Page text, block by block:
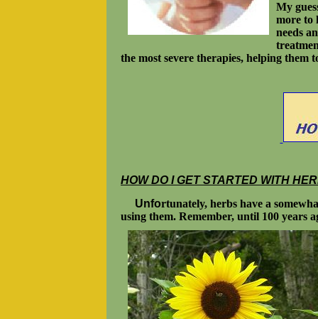
My
more to
needs
the most severe therapies, helping
HOW DO I GET STARTED WITH
Unfortunately, herbs have a
using them. Remember, until 100 years